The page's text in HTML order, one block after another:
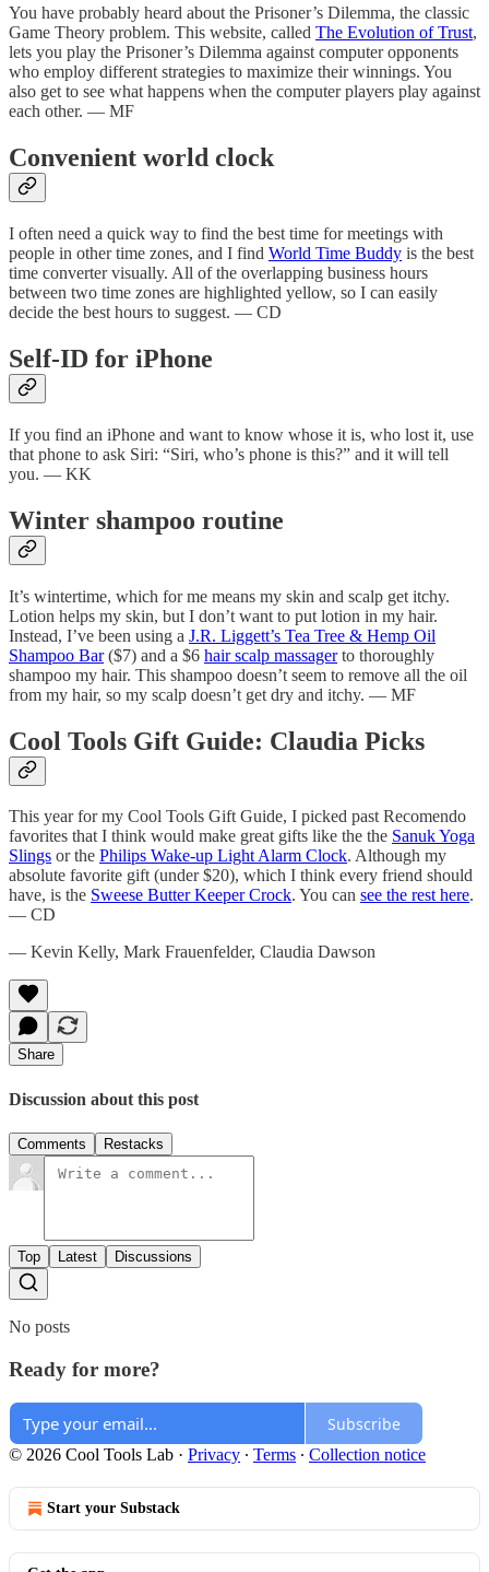
You have probably heard about the Prisoner’s Dilemma, the classic
Game Theory problem. This website, called The Evolution of Trust,
lets you play the Prisoner’s Dilemma against computer opponents
who employ different strategies to maximize their winnings. You
also get to see what happens when the computer players play against
each other. — MF
Convenient world clock
I often need a quick way to find the best time for meetings with
people in other time zones, and I find World Time Buddy is the best
time converter visually. All of the overlapping business hours
between two time zones are highlighted yellow, so I can easily
decide the best hours to suggest. — CD
Self-ID for iPhone
If you find an iPhone and want to know whose it is, who lost it, use
that phone to ask Siri: “Siri, who’s phone is this?” and it will tell
you. — KK
Winter shampoo routine
It’s wintertime, which for me means my skin and scalp get itchy.
Lotion helps my skin, but I don’t want to put lotion in my hair.
Instead, I’ve been using a J.R. Liggett’s Tea Tree & Hemp Oil
Shampoo Bar($7) and a $6 hair scalp massagerto thoroughly
shampoo my hair. This shampoo doesn’t seem to remove all the oil
from my hair, so my scalp doesn’t get dry and itchy. — MF
Cool Tools Gift Guide: Claudia Picks
This year for my Cool Tools Gift Guide, I picked past Recomendo
favorites that I think would make great gifts like the the Sanuk Yoga
Slings or the Philips Wake-up Light Alarm Clock. Although my
absolute favorite gift (under $20), which I think every friend should
have, is the Sweese Butter Keeper Crock. You can see the rest here.
— CD
— Kevin Kelly, Mark Frauenfelder, Claudia Dawson
Share
Discussion about this post
Comments Restacks
Top Latest Discussions
No posts
Ready for more?
Subscribe
© 2026 Cool Tools Lab · Privacy ∙ Terms ∙ Collection notice
Start your Substack